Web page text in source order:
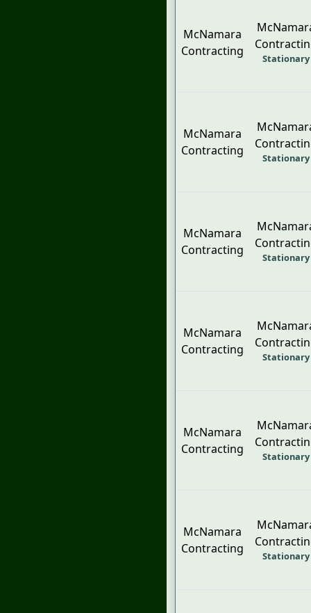
McNamara
Contracting
Stationary
McNamara
Contracting
Stationary
McNamara
Contracting
Stationary
McNamara
Contracting
Stationary
McNamara
Contracting
Stationary
McNamara
Contracting
Stationary